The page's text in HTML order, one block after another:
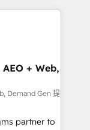
brands. 🔄
Media. -
agents
+ Web,
Demand Gen 提
partner to